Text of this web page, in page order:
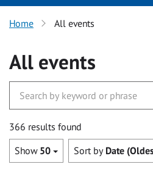
Home All events
All events
366 results found
Show 50 Sort by Date